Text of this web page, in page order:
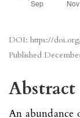
DOI: https://
Published
Abstract
An